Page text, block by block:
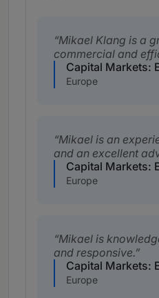
Mikael Klang is a
commercial and
Capital Markets:
Europe
Mikael is an
and an excellent
Capital Markets:
Europe
Mikael is
and responsive.
Capital Markets:
Europe